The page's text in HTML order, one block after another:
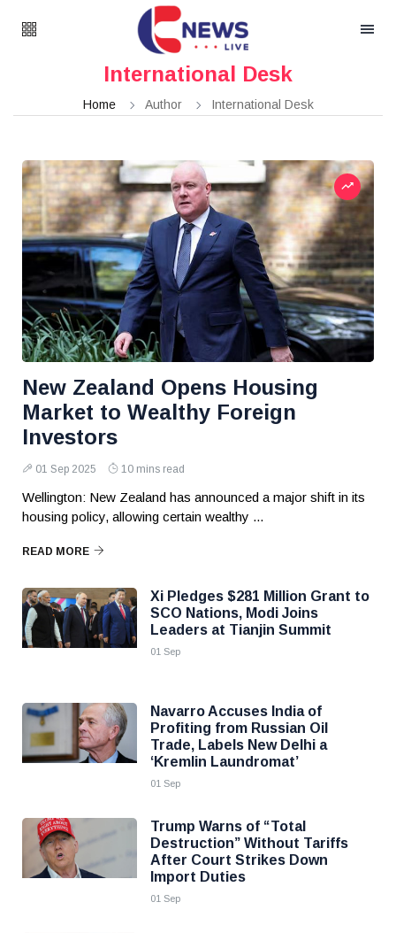
International Desk
Home Author International Desk
New Zealand Opens Housing
Market to Wealthy Foreign
Investors
01 Sep 2025 10 mins read
Wellington: New Zealand has announced a major shift in its
housing policy, allowing certain wealthy ...
READ MORE
Xi Pledges $281 Million Grant to
SCO Nations, Modi Joins
Leaders at Tianjin Summit
01 Sep
Navarro Accuses India of
Profiting from Russian Oil
Trade, Labels New Delhi a
‘Kremlin Laundromat’
01 Sep
Trump Warns of “Total
Destruction” Without Tariffs
After Court Strikes Down
Import Duties
01 Sep